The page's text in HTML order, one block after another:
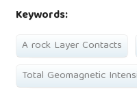
Keywords:
A rock Layer Contacts
Total Geomagnetic